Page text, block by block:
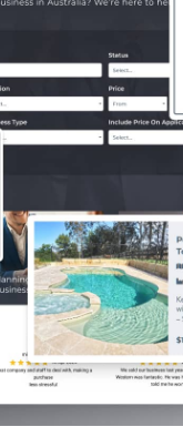
custom search
to deliver a
listing experience.
- Back-end